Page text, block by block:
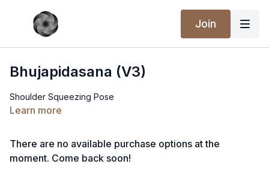
Join
Bhujapidasana (V3)
Shoulder Squeezing Pose
Learn more
There are no available purchase options at the
moment. Come back soon!